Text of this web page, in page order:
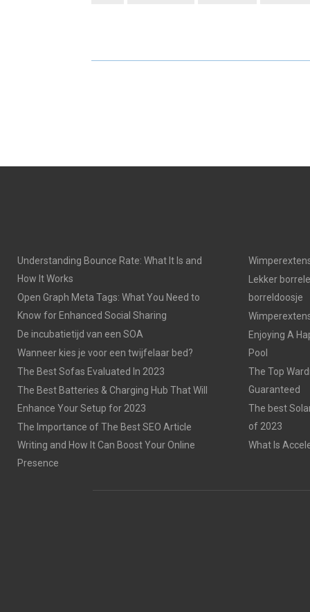
O O
Understanding Bounce Rate: What It Is and
How It Works
Open Graph Meta Tags: What You Need to
Know for Enhanced Social Sharing
De incubatietijd van een SOA
Wanneer kies je voor een twijfelaar bed?
The Best Sofas Evaluated In 2023
The Best Batteries & Charging Hub That Will
Enhance Your Setup for 2023
The Importance of The Best SEO Article
Writing and How It Can Boost Your Online
Presence
Lekker
borreldoosje
Enjoying A
Pool
The Top
Guaranteed
The best
of 2023
What Is